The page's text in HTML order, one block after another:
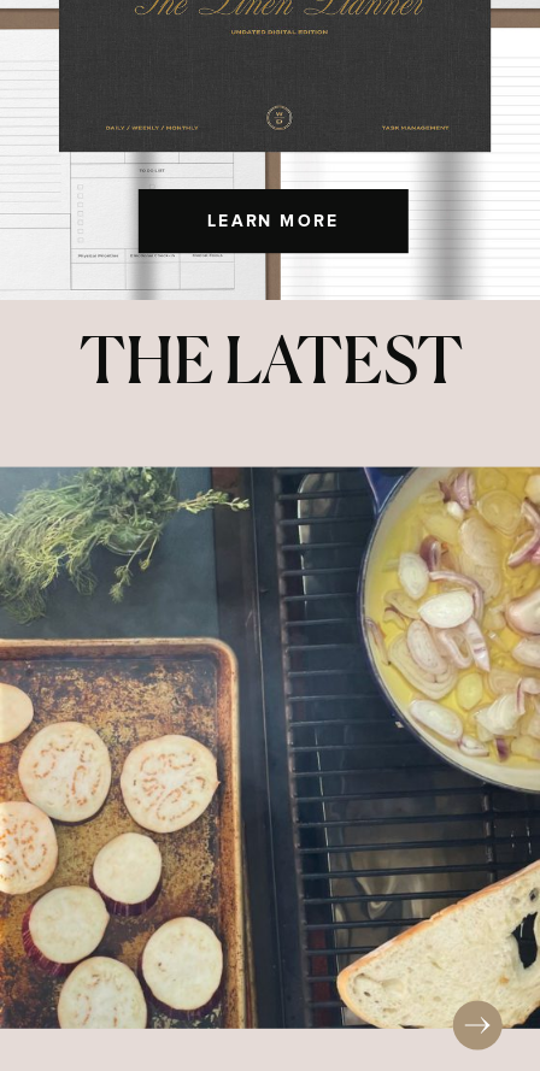
LEARN MORE
THE LATEST